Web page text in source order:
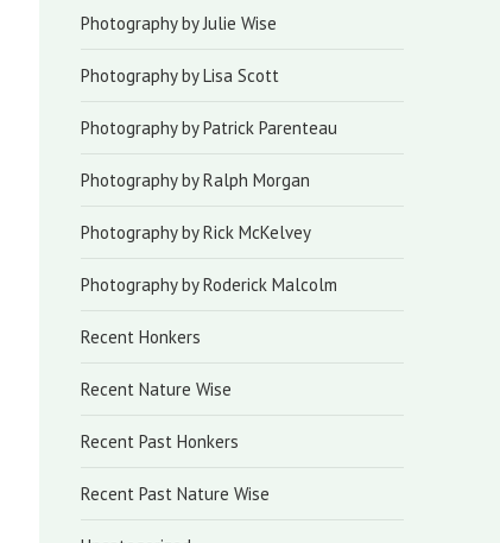
Photography by Julie Wise
Photography by Lisa Scott
Photography by Patrick Parenteau
Photography by Ralph Morgan
Photography by Rick McKelvey
Photography by Roderick Malcolm
Recent Honkers
Recent Nature Wise
Recent Past Honkers
Recent Past Nature Wise